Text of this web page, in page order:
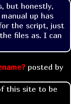
but honestly,
up has
the script, just
files as. I can
posted by
this site to be